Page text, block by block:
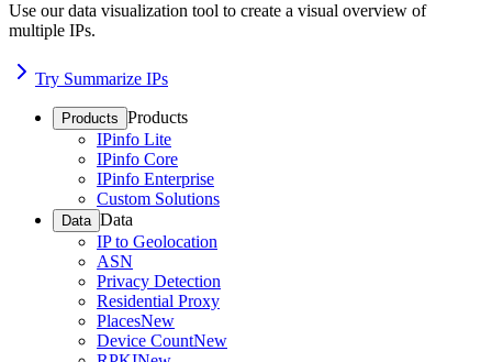
Use our data visualization tool to create a visual overview of
multiple IPs.
Try Summarize IPs
Products Products
IPinfo Lite
IPinfo Core
IPinfo Enterprise
Custom Solutions
Data Data
IP to Geolocation
ASN
Privacy Detection
Residential Proxy
PlacesNew
Device CountNew